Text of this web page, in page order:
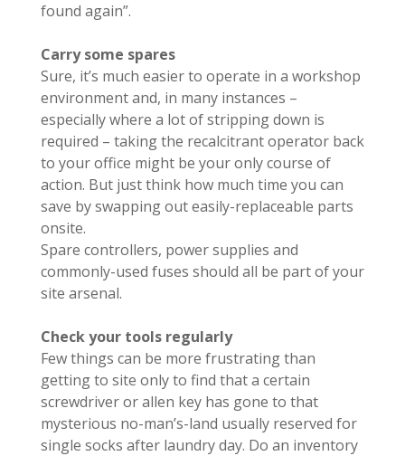
found again”.
Carry some spares
Sure, it’s much easier to operate in a workshop
environment and, in many instances –
especially where a lot of stripping down is
required – taking the recalcitrant operator back
to your office might be your only course of
action. But just think how much time you can
save by swapping out easily-replaceable parts
onsite.
Spare controllers, power supplies and
commonly-used fuses should all be part of your
site arsenal.
Check your tools regularly
Few things can be more frustrating than
getting to site only to find that a certain
screwdriver or allen key has gone to that
mysterious no-man’s-land usually reserved for
single socks after laundry day. Do an inventory